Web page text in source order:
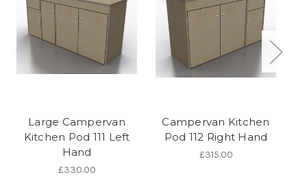
Large Campervan
Kitchen Pod 111 Left
Hand
£330.00
Campervan Kitchen
Pod 112 Right Hand
£315.00